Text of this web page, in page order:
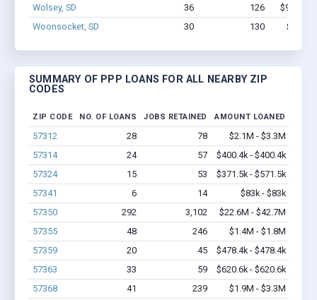
Wolsey, SD
36 126
$992.7k
Woonsocket, SD
30 130 $1.1M
SUMMARY OF PPP LOANS FOR ALL NEARBY ZIP
CODES
ZIP CODE NO. OF LOANS JOBS RETAINED AMOUNT LOANED
57312 28 78
$2.1M - $3.3M
57314
24 57
$400.4k - $400.4k
57324
15 53
$371.5k - $571.5k
57341
6 14
$83k - $83k
57350
292 3,102
$22.6M - $42.7M
57355
48 246
$1.4M - $1.8M
57359
20 45
$478.4k - $478.4k
57363
33 59
$620.6k - $620.6k
57368
41 239
$1.9M - $3.3M